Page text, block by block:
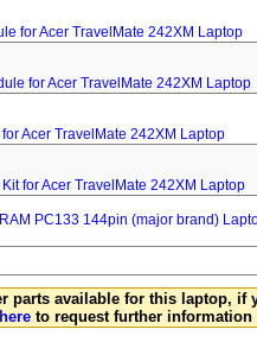
for Acer TravelMate 242XM Laptop
for Acer TravelMate 242XM Laptop
Acer TravelMate 242XM Laptop
for Acer TravelMate 242XM Laptop
PC133 144pin (major brand)
parts available for this laptop,
to request further information